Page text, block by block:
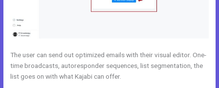
The user can send out optimized emails with their visual editor. One-
time broadcasts, autoresponder sequences, list segmentation, the
list goes on with what Kajabi can offer.